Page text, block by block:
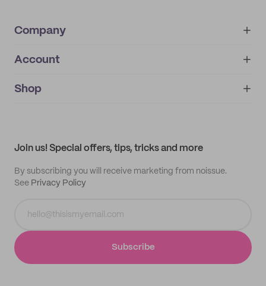
Company
About
IMPRINT
Account
My orders
Shop
Join us! Special offers, tips, tricks and more
By subscribing you will receive marketing from noissue.
See Privacy Policy
Subscribe